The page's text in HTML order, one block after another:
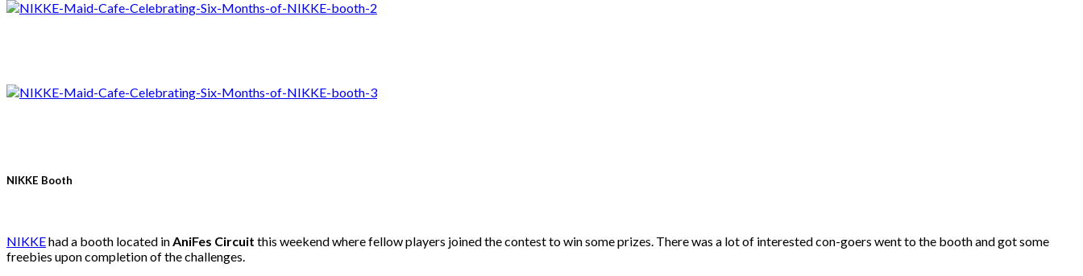
NIKKE Booth
NIKKEhad a booth located in AniFes Circuit this weekend where fellow players joined the contest to win some prizes. There was a lot of interested con-goers went to the booth and got some
freebies upon completion of the challenges.